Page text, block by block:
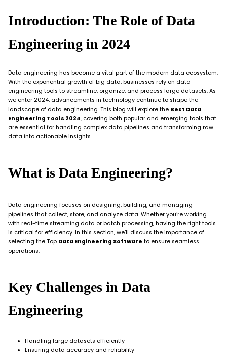
Introduction: The Role of Data
Engineering in 2024
Data engineering has become a vital part of the modern data ecosystem.
With the exponential growth of big data, businesses rely on data
engineering tools to streamline, organize, and process large datasets. As
we enter 2024, advancements in technology continue to shape the
landscape of data engineering. This blog will explore the Best Data
Engineering Tools 2024, covering both popular and emerging tools that
are essential for handling complex data pipelines and transforming raw
data into actionable insights.
What is Data Engineering?
Data engineering focuses on designing, building, and managing
pipelines that collect, store, and analyze data. Whether you’re working
with real-time streaming data or batch processing, having the right tools
is critical for efficiency. In this section, we’ll discuss the importance of
selecting the Top Data Engineering Software to ensure seamless
operations.
Key Challenges in Data
Engineering
Handling large datasets efficiently
Ensuring data accuracy and reliability